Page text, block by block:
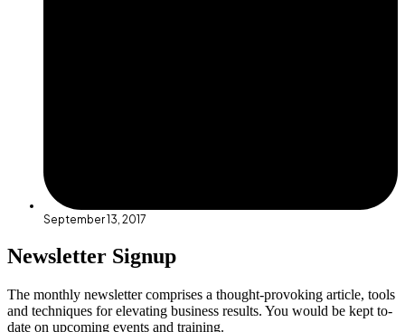
September 13, 2017
Newsletter Signup
The monthly newsletter comprises a thought-provoking article, tools
and techniques for elevating business results. You would be kept to-
date on upcoming events and training.